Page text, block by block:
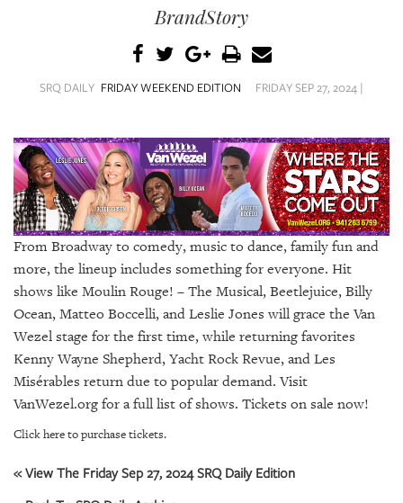
SRQ
VIDEOS
STORE
ARCHIVES
ABOUT
US
OUR
PUBLICATIONS
BrandStory
SRQ DAILY FRIDAY WEEKEND EDITION FRIDAY SEP 27, 2024 |
From Broadway to comedy, music to dance, family fun and
more, the lineup includes something for everyone. Hit
shows like Moulin Rouge! – The Musical, Beetlejuice, Billy
Ocean, Matteo Boccelli, and Leslie Jones will grace the Van
Wezel stage for the first time, while returning favorites
Kenny Wayne Shepherd, Yacht Rock Revue, and Les
Misérables return due to popular demand. Visit
VanWezel.org for a full list of shows. Tickets on sale now!
Click here to purchase tickets.
« View The Friday Sep 27, 2024 SRQ Daily Edition